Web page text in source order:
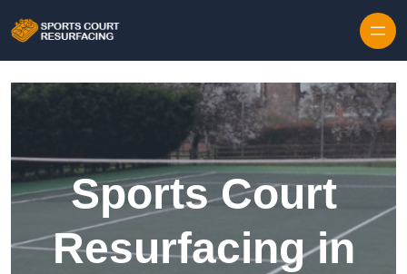
Sports Court
Resurfacing in